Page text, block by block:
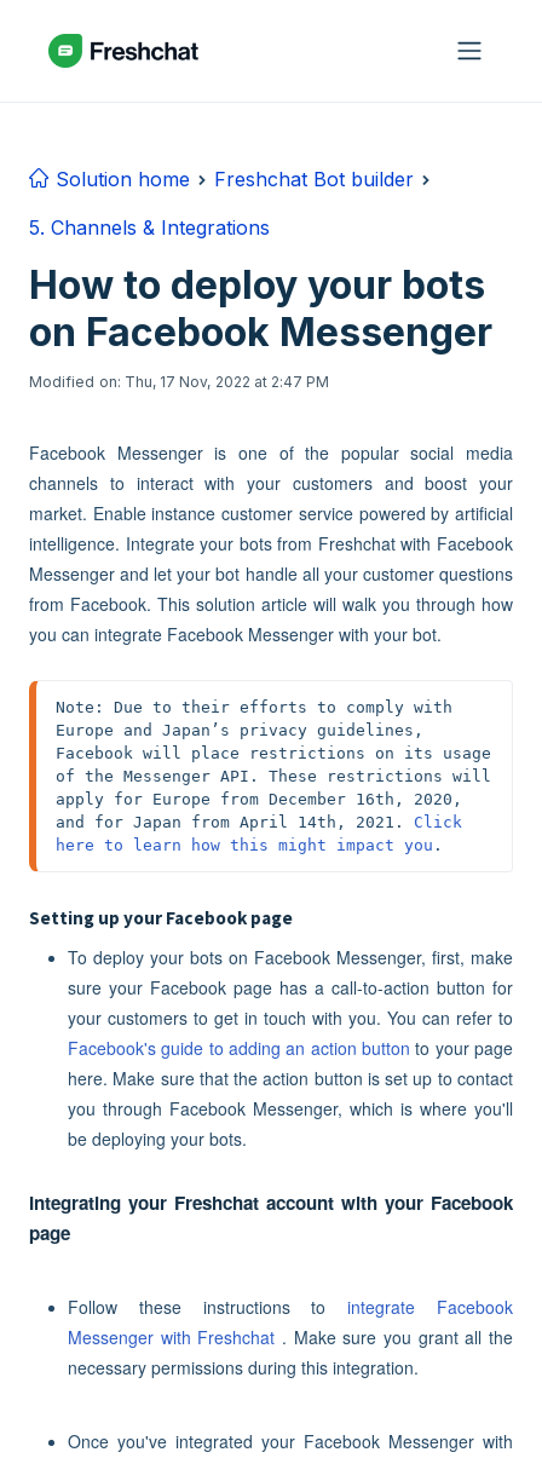
Solution home
Freshchat Bot builder
5. Channels & Integrations
How to deploy your bots
on Facebook Messenger
Modified on: Thu, 17 Nov, 2022 at 2:47 PM
Facebook Messenger is one of the popular social media
channels to interact with your customers and boost your
market. Enable instance customer service powered by artificial
intelligence. Integrate your bots from Freshchat with Facebook
Messenger and let your bot handle all your customer questions
from Facebook. This solution article will walk you through how
you can integrate Facebook Messenger with your bot.
Note: Due to their efforts to comply with
Europe and Japan’s privacy guidelines,
Facebook will place restrictions on its usage
of the Messenger API. These restrictions will
apply for Europe from December 16th, 2020,
and for Japan from April 14th, 2021. Click
here to learn how this might impact you .
Setting up your Facebook page
To deploy your bots on Facebook Messenger, first, make
sure your Facebook page has a call-to-action button for
your customers to get in touch with you. You can refer to
Facebook's guide to adding an action button to your page
here. Make sure that the action button is set up to contact
you through Facebook Messenger, which is where you'll
be deploying your bots.
Integrating your Freshchat account with your Facebook
page
Follow these instructions tointegrate Facebook
Messenger with Freshchat . Make sure you grant all the
necessary permissions during this integration.
Once you've integrated your Facebook Messenger with